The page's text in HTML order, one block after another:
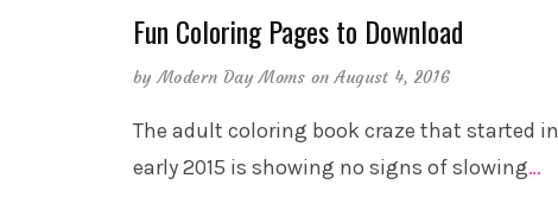
Fun Coloring Pages to Download
byModern Day Moms on August 4, 2016
The adult coloring book craze that started in
early 2015 is showing no signs of slowing…